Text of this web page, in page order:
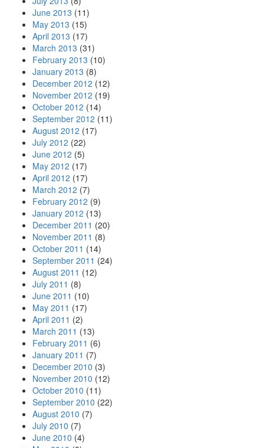
June 2013 (11)
May 2013 (15)
April 2013 (17)
March 2013 (31)
February 2013 (10)
January 2013 (8)
December 2012 (12)
November 2012 (19)
October 2012 (14)
September 2012 (11)
August 2012 (17)
July 2012 (22)
June 2012 (5)
May 2012 (17)
April 2012 (17)
March 2012 (7)
February 2012 (9)
January 2012 (13)
December 2011 (20)
November 2011 (8)
October 2011 (14)
September 2011 (24)
August 2011 (12)
July 2011 (8)
June 2011 (10)
May 2011 (17)
April 2011 (2)
March 2011 (13)
February 2011 (6)
January 2011 (7)
December 2010 (3)
November 2010 (12)
October 2010 (11)
September 2010 (22)
August 2010 (7)
July 2010 (7)
June 2010 (4)